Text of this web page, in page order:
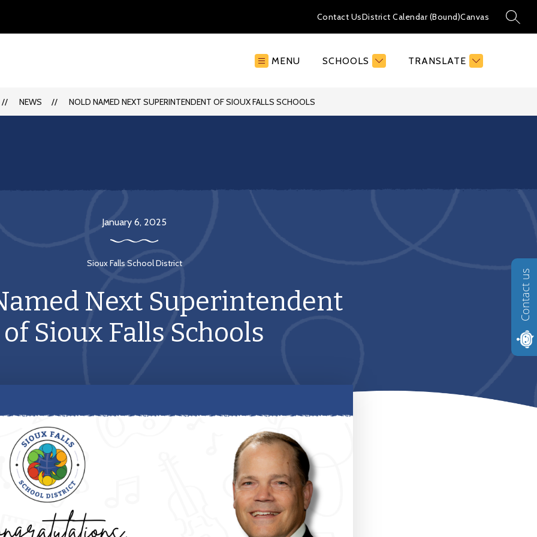
Contact UsDistrict Calendar (Bound)Canvas
MENU SCHOOLS TRANSLATE
NEWS NOLD NAMED NEXT SUPERINTENDENT OF SIOUX FALLS SCHOOLS
Next Superintendent
of Sioux Falls Schools
Sioux Falls School District
January 6, 2025
Contact us